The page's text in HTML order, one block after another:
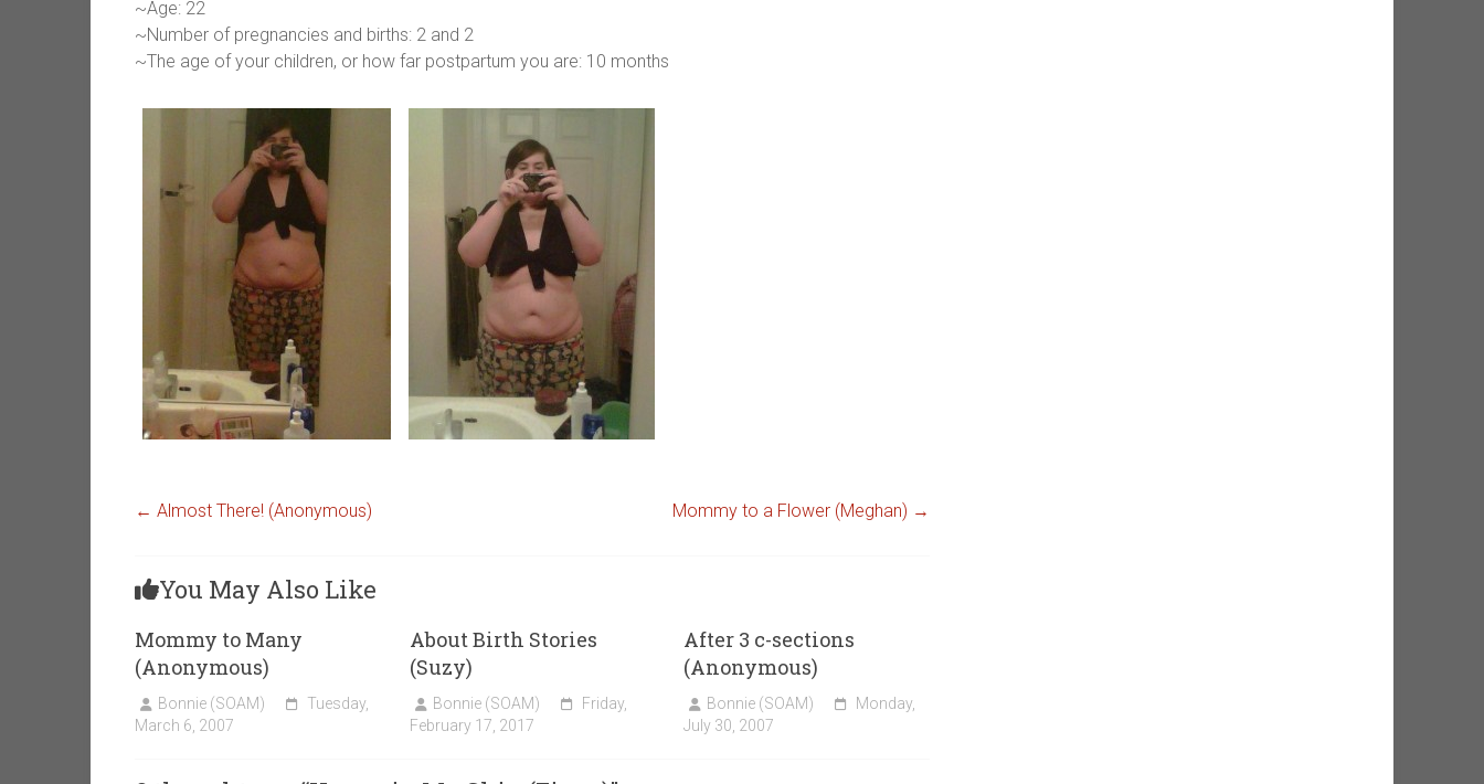
~Age: 22
~Number of pregnancies and births: 2 and 2
~The age of your children, or how far postpartum you are: 10 months
← Almost There! (Anonymous) Mommy to a Flower (Meghan) →
You May Also Like
Mommy to Many
(Anonymous)
Bonnie (SOAM)
Tuesday,
March 6, 2007
About Birth Stories
(Suzy)
Bonnie (SOAM)
Friday,
February 17, 2017
After 3 c-sections
(Anonymous)
Bonnie (SOAM)
Monday,
July 30, 2007